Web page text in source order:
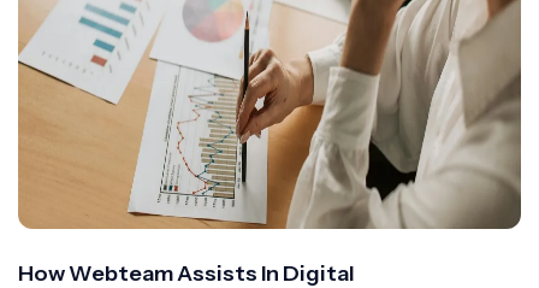
How Webteam Assists In Digital